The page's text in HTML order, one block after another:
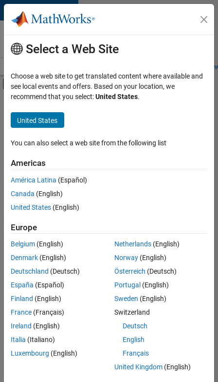
Skip to content
Careers at
MathWorks
Students and
Off-Canvas Navigation Menu Toggle
Main Content
FILTERED BY
Information Technology
Release Engineering
User Experience
Industry Marketing
Sort By
Save
Selected
Senior Technical Consultant - Aerospace and Defence
Senior
Technical
Consultant -
Aerospace
UK-
Cambridge
Sales
Engineering |
Application Engineer - Automotive Software
Select a Web Site
Choose a web site to get translated content where available and
see local events and offers. Based on your location, we
recommend that you select:United States.
United States
You can also select a web site from the following list
Americas
América Latina (Español)
Canada (English)
United States (English)
Europe
Belgium (English)
Denmark (English)
Deutschland (Deutsch)
España (Español)
Finland (English)
France (Français)
Ireland (English)
Italia (Italiano)
Luxembourg (English)
Netherlands(English)
Norway(English)
Österreich (Deutsch)
Portugal (English)
Sweden (English)
Switzerland
Deutsch
English
Français
United Kingdom(English)